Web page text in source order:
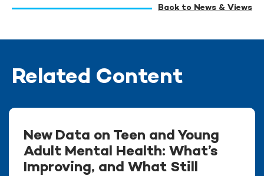
Back to News & Views
Related Content
New Data on Teen and Young
Adult Mental Health: What’s
Improving, and What Still